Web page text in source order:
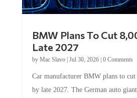
BMW Plans To Cut
Late 2027
by Mac Slavo| Jul 30, 2026| 0 Comments
Car manufacturer BMW plans to
by late 2027. The German auto